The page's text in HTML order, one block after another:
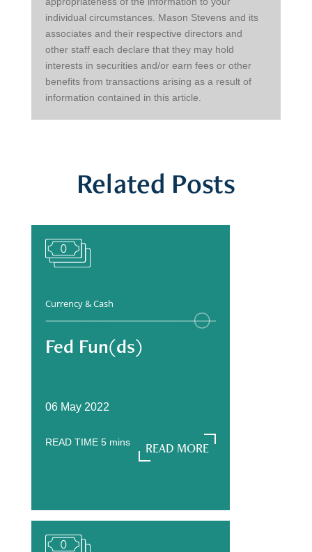
individual circumstances. Mason Stevens and its
associates and their respective directors and
other staff each declare that they may hold
interests in securities and/or earn fees or other
benefits from transactions arising as a result of
information contained in this article.
Related Posts
Currency & Cash
Fed Fun(ds)
06 May 2022
READ TIME 5 mins
READ MORE
READ MORE